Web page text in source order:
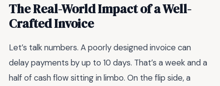
The Real-World Impact of a Well-
Crafted Invoice
Let’s talk numbers. A poorly designed invoice can
delay payments by up to 10 days. That’s a week and a
half of cash flow sitting in limbo. On the flip side, a